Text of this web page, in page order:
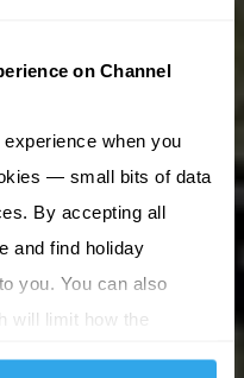
on Channel
when you
— small bits of data
By accepting all
and find holiday
you. You can also
will limit how the